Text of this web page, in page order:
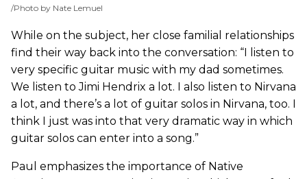
Photo by Nate Lemuel
While on the subject, her close familial relationships
find their way back into the conversation: “I listen to
very specific guitar music with my dad sometimes.
We listen to Jimi Hendrix a lot. I also listen to Nirvana
a lot, and there’s a lot of guitar solos in Nirvana, too. I
think I just was into that very dramatic way in which
guitar solos can enter into a song.”
Paul emphasizes the importance of Native